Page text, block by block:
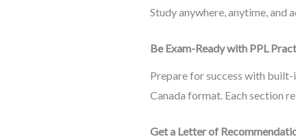
Study anywhere, anytime, and
Be Exam-Ready with PPL
Prepare for success with built-
Canada format. Each section
Get a Letter of